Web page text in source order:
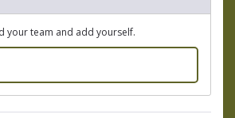
your team and add yourself.